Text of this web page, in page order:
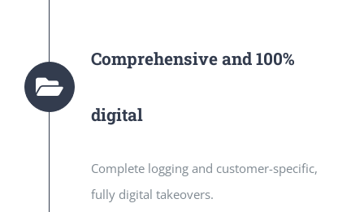
Comprehensive and 100%
digital
Complete logging and customer-specific,
fully digital takeovers.